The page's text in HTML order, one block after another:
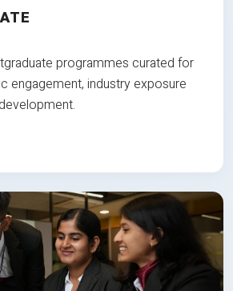
programmes curated for
engagement, industry exposure